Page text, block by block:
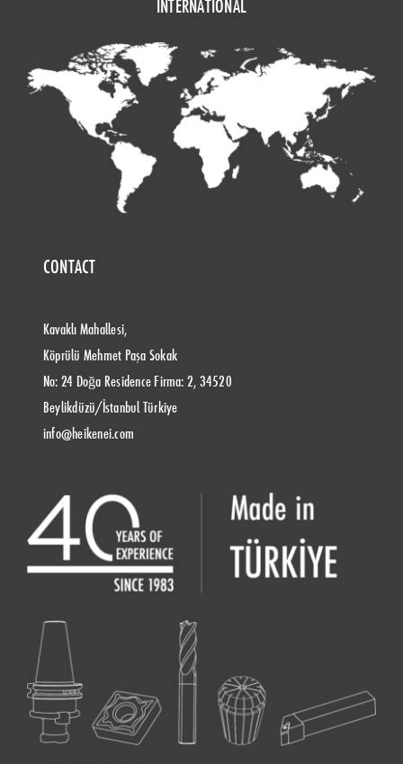
INTERNATIONAL
CONTACT
Kavaklı Mahallesi,
Köprülü Mehmet Paşa Sokak
No: 24 Doğa Residence Firma: 2, 34520
Beylikdüzü/İstanbul Türkiye
info@heikenei.com